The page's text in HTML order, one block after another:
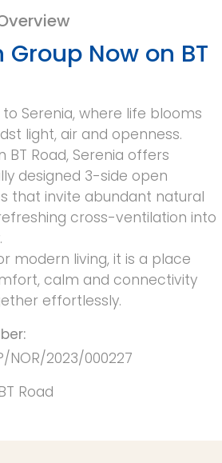
Group Now on BT
Serenia, where life blooms
light, air and openness.
BT Road, Serenia offers
designed 3-side open
that invite abundant natural
cross-ventilation into
modern living, it is a place
calm and connectivity
effortlessly.
NOR/2023/000227
Road